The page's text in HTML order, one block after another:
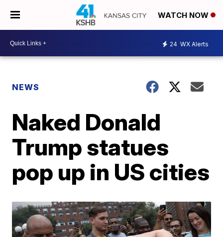
WATCH NOW
24 WX Alerts
NEWS
Naked Donald
Trump statues
pop up in US cities